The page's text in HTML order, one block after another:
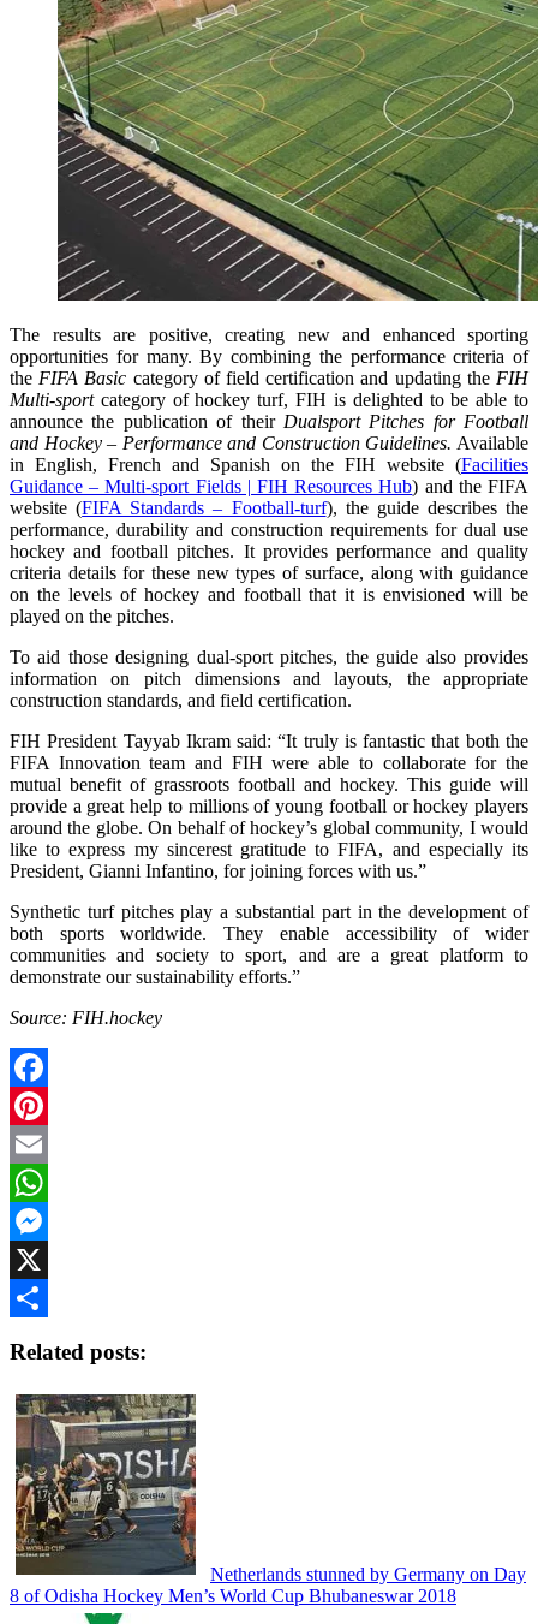
The results are positive, creating new and enhanced sporting
opportunities for many. By combining the performance criteria of
the FIFA Basic category of field certification and updating the FIH
Multi-sportcategory of hockey turf, FIH is delighted to be able to
announce the publication of their Dualsport Pitches for Football
and Hockey – Performance and Construction Guidelines. Available
in English, French and Spanish on the FIH website (Facilities
Guidance – Multi-sport Fields | FIH Resources Hub) and the FIFA
website (FIFA Standards – Football-turf), the guide describes the
performance, durability and construction requirements for dual use
hockey and football pitches. It provides performance and quality
criteria details for these new types of surface, along with guidance
on the levels of hockey and football that it is envisioned will be
played on the pitches.
To aid those designing dual-sport pitches, the guide also provides
information on pitch dimensions and layouts, the appropriate
construction standards, and field certification.
FIH President Tayyab Ikram said: “It truly is fantastic that both the
FIFA Innovation team and FIH were able to collaborate for the
mutual benefit of grassroots football and hockey. This guide will
provide a great help to millions of young football or hockey players
around the globe. On behalf of hockey’s global community, I would
like to express my sincerest gratitude to FIFA, and especially its
President, Gianni Infantino, for joining forces with us.”
Synthetic turf pitches play a substantial part in the development of
both sports worldwide. They enable accessibility of wider
communities and society to sport, and are a great platform to
demonstrate our sustainability efforts.”
Source: FIH.hockey
Facebook
Pinterest
Email
WhatsApp
Messenger
X
Related posts:
Netherlands stunned by Germany on Day
8 of Odisha Hockey Men’s World Cup Bhubaneswar 2018